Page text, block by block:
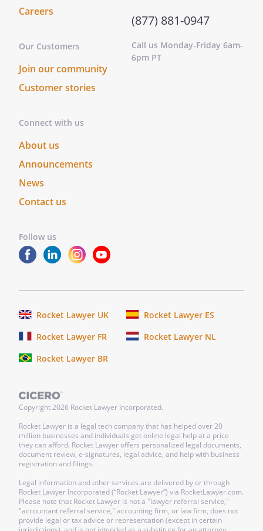
stay more than a total of 2 weeks in a
. that each animal should receive
appropriate veterinary care, as
for 3 months to place an animal, that
finding a home for the animal
. that the shelter make every effort to
assure that none of my animals are
ever used for medical research or
experimentation under any
. that, after placement, shelter
personnel make follow-up visits to
assure that my animals are receiving
. that they take possession of and care
the animals' lives
.
If
is in existence at the
time of my death and is able to accept my
animals, I give
to
Careers
Our Customers
Join our community
Customer stories
Connect with us
About us
Announcements
News
Contact us
Follow us
(877) 881-0947
Call us Monday-Friday 6am-
6pm PT
Rocket Lawyer UK
Rocket Lawyer ES
Rocket Lawyer FR
Rocket Lawyer NL
Rocket Lawyer BR
Copyright2026 Rocket Lawyer Incorporated.
Rocket Lawyer is a legal tech company that has helped over 20
million businesses and individuals get online legal help at a price
they can afford. Rocket Lawyer offers personalized legal documents,
document review, e-signatures, legal advice, and help with business
registration and filings.
Legal information and other services are delivered by or through
Rocket Lawyer Incorporated (“Rocket Lawyer”) via RocketLawyer.com.
Please note that Rocket Lawyer is not a "lawyer referral service,"
"accountant referral service," accounting firm, or law firm, does not
provide legal or tax advice or representation (except in certain